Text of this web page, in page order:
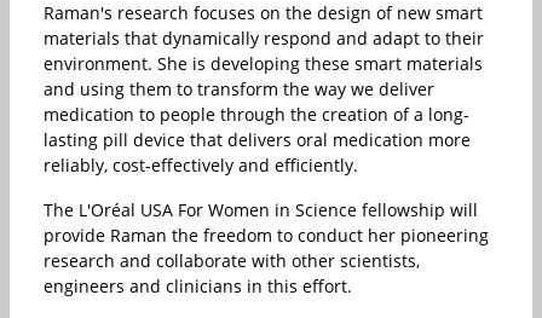
Raman's research focuses on the design of new smart
materials that dynamically respond and adapt to their
environment. She is developing these smart materials
and using them to transform the way we deliver
medication to people through the creation of a long-
lasting pill device that delivers oral medication more
reliably, cost-effectively and efficiently.
The L'Oréal USA For Women in Science fellowship will
provide Raman the freedom to conduct her pioneering
research and collaborate with other scientists,
engineers and clinicians in this effort.